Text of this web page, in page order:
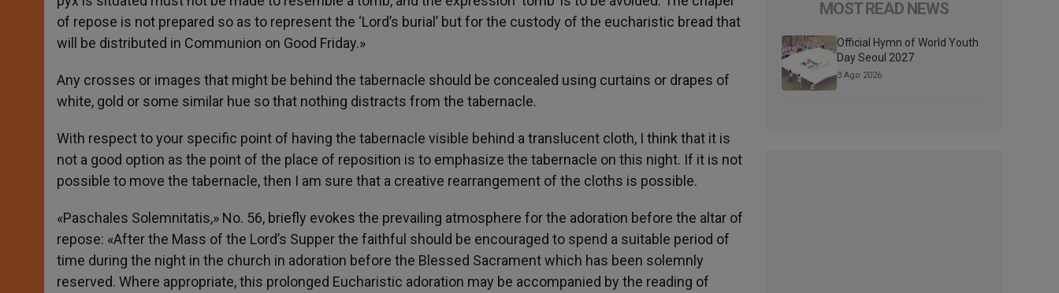
of repose is not prepared so as to represent the ‘Lord’s burial’ but for the custody of the eucharistic bread that
will be distributed in Communion on Good Friday.»
Any crosses or images that might be behind the tabernacle should be concealed using curtains or drapes of
white, gold or some similar hue so that nothing distracts from the tabernacle.
With respect to your specific point of having the tabernacle visible behind a translucent cloth, I think that it is
not a good option as the point of the place of reposition is to emphasize the tabernacle on this night. If it is not
possible to move the tabernacle, then I am sure that a creative rearrangement of the cloths is possible.
«Paschales Solemnitatis,» No. 56, briefly evokes the prevailing atmosphere for the adoration before the altar of
repose: «After the Mass of the Lord’s Supper the faithful should be encouraged to spend a suitable period of
time during the night in the church in adoration before the Blessed Sacrament which has been solemnly
reserved. Where appropriate, this prolonged Eucharistic adoration may be accompanied by the reading of
MOST READ NEWS
Official Hymn of World Youth
Day Seoul 2027
3 Ago 2026